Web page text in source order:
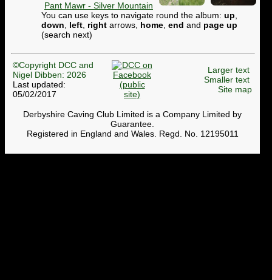
Pant Mawr - Silver Mountain
You can use keys to navigate round the album: up
down
left right arrows, home end and page up
(search next)
©Copyright DCC and
Nigel Dibben: 2026
Last updated:
05/02/2017
Larger text
Smaller text
Site map
Derbyshire Caving Club Limited is a Company Limited by
Guarantee.
Registered in England and Wales. Regd. No. 12195011